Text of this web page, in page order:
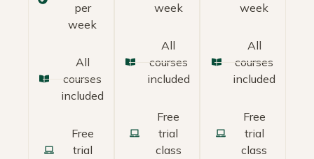
per
week
All
courses
included
Free
trial
week
All
courses
included
Free
trial
class
week
All
courses
included
Free
trial
class